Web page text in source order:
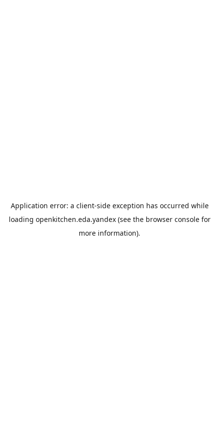
Application error: a client-side exception has occurred while
loading openkitchen.eda.yandex(see the browser consolefor
more information).